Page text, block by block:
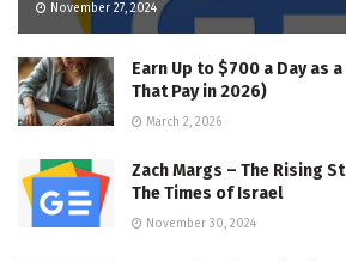
November 27, 2024
Earn Up to $700 a Day as
That Pay in 2026)
March 2, 2026
Zach Margs – The Rising
The Times of Israel
November 30, 2024